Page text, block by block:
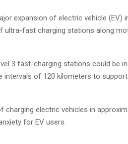
expansion of electric vehicle (EV)
ultra-fast charging stations along
3 fast-charging stations could be
intervals of 120 kilometers to
charging electric vehicles in
for EV users.